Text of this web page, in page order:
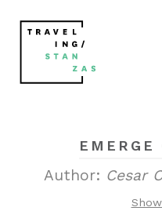
EMERGE
Author: Cesar